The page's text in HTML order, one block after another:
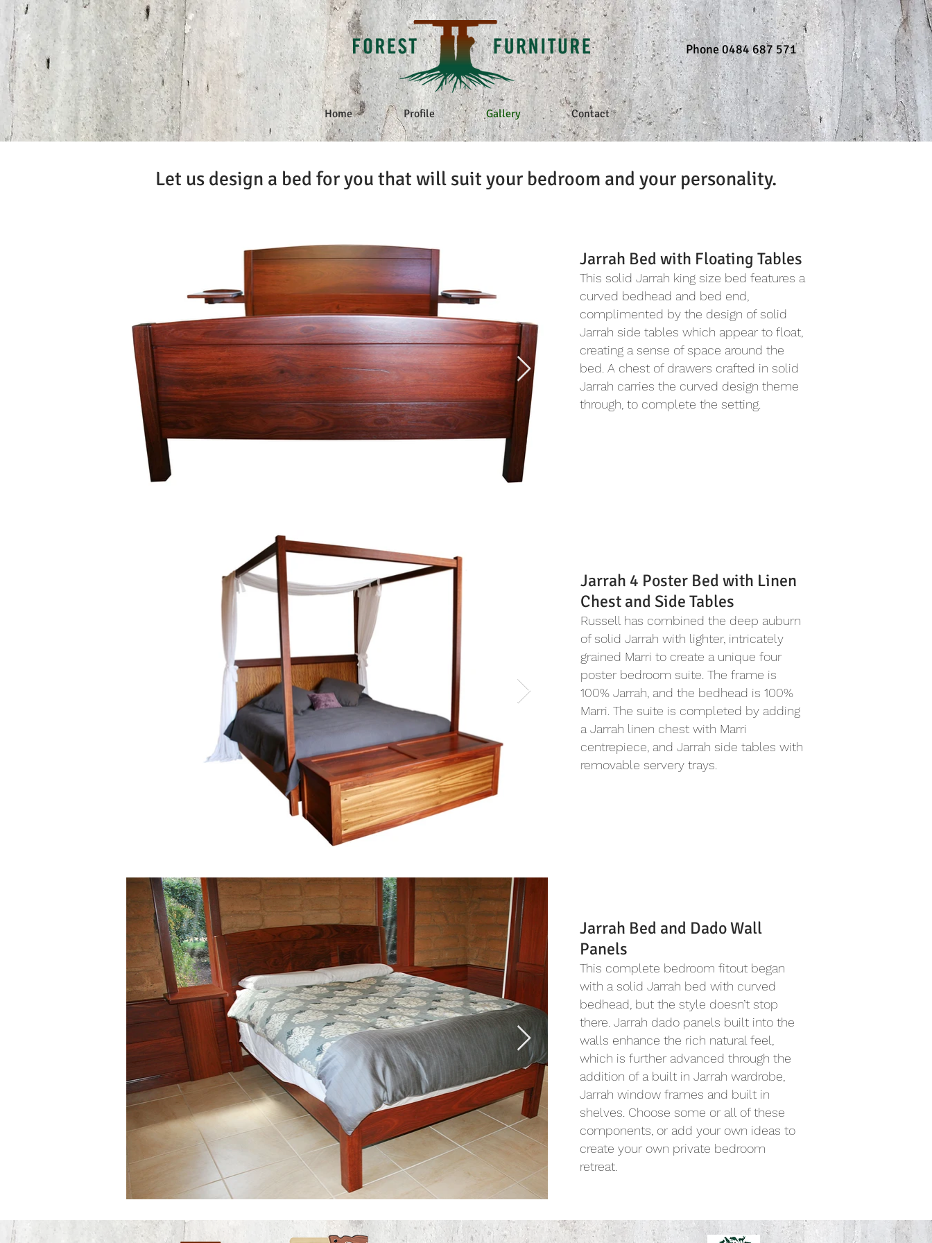
Phone 0484 687 571
Home Profile Gallery Contact
Jarrah Bed with Floating Tables
This solid Jarrah king size bed features a
curved bedhead and bed end,
complimented by the design of solid
Jarrah side tables which appear to float,
creating a sense of space around the
bed. A chest of drawers crafted in solid
Jarrah carries the curved design theme
through, to complete the setting.
Let us design a bed for you that will suit your bedroom and your personality.
Jarrah 4 Poster Bed with Linen
Chest and Side Tables
Russell has combined the deep auburn
of solid Jarrah with lighter, intricately
grained Marri to create a unique four
poster bedroom suite. The frame is
100% Jarrah, and the bedhead is 100%
Marri. The suite is completed by adding
a Jarrah linen chest with Marri
centrepiece, and Jarrah side tables with
removable servery trays.
Jarrah Bed and Dado Wall
Panels
This complete bedroom fitout began
with a solid Jarrah bed with curved
bedhead, but the style doesn’t stop
there. Jarrah dado panels built into the
walls enhance the rich natural feel,
which is further advanced through the
addition of a built in Jarrah wardrobe,
Jarrah window frames and built in
shelves. Choose some or all of these
components, or add your own ideas to
create your own private bedroom
retreat.